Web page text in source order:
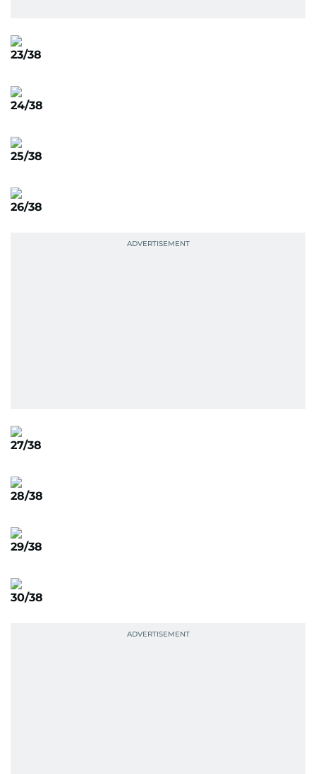
23/38
24/38
25/38
26/38
27/38
28/38
29/38
30/38